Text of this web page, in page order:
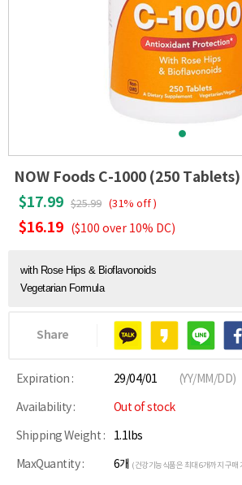
NOW Foods C-1000 (250 Tablets)
$17.99 $25.99 (31% off )
$16.19 ($100 over 10% DC)
with Rose Hips & Bioflavonoids
Vegetarian Formula
Share
Expiration : 29/04/01 (YY/MM/DD)
Availability : Out of stock
Shipping Weight : 1.1lbs
MaxQuantity : 6개 (건강기능식품은 최대 6개까지 구매